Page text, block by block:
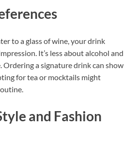
to a glass of wine, your drink
It’s less about alcohol and
Ordering a signature drink can show
for tea or mocktails might
and Fashion